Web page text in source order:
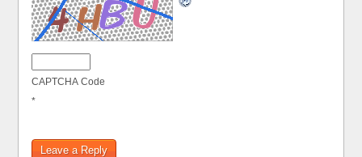
CAPTCHA Code
*